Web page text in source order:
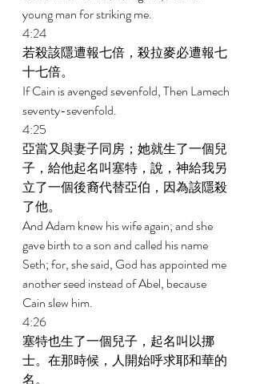
young man for striking me.
4:24
若殺該隱遭報七倍，殺拉麥必遭報七
十七倍。
If Cain is avenged sevenfold, Then Lamech
seventy-sevenfold.
4:25
亞當又與妻子同房；她就生了一個兒
子，給他起名叫塞特，說，神給我另
立了一個後裔代替亞伯，因為該隱殺
了他。
And Adam knew his wife again; and she
gave birth to a son and called his name
Seth; for, she said, God has appointed me
another seed instead of Abel, because
Cain slew him.
4:26
塞特也生了一個兒子，起名叫以挪
士。在那時候，人開始呼求耶和華的
名。